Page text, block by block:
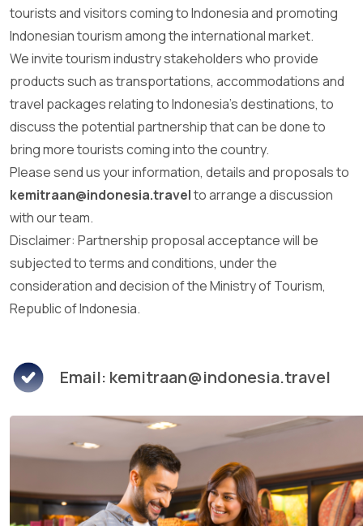
tourists and visitors coming to Indonesia and promoting
Indonesian tourism among the international market.
We invite tourism industry stakeholders who provide
products such as transportations, accommodations and
travel packages relating to Indonesia's destinations, to
discuss the potential partnership that can be done to
bring more tourists coming into the country.
Please send us your information, details and proposals to
kemitraan@indonesia.travelto arrange a discussion
with our team.
Disclaimer: Partnership proposal acceptance will be
subjected to terms and conditions, under the
consideration and decision of the Ministry of Tourism,
Republic of Indonesia.
Email: kemitraan@indonesia.travel